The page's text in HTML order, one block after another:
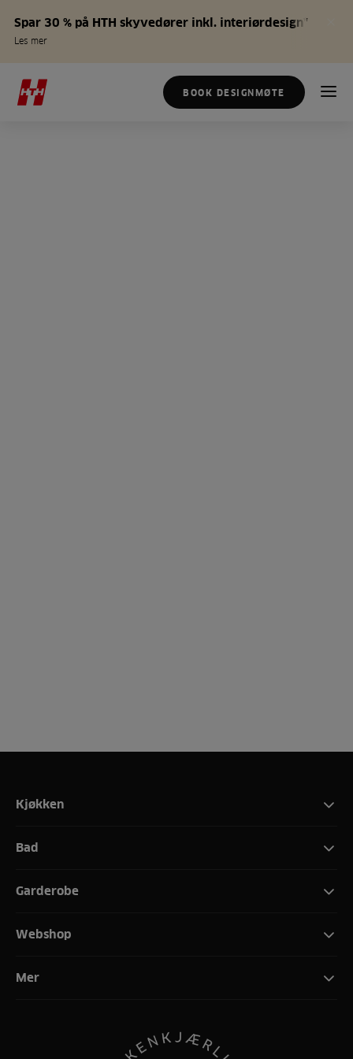
Spar 30 % på HTH skyvedører inkl. interiørdesign*
Les mer
BOOK DESIGNMØTE
Kjøkken
Bad
Garderobe
Webshop
Mer